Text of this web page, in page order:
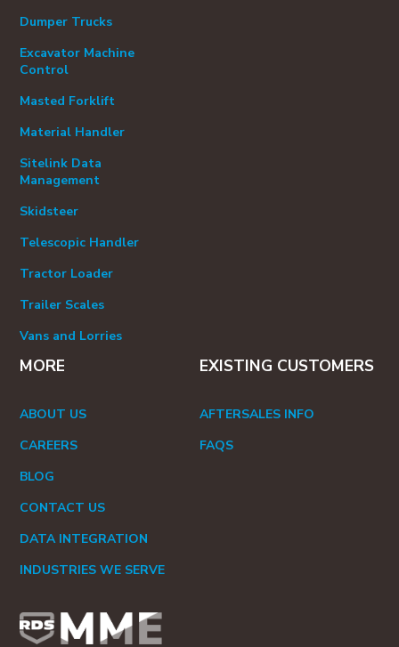
Dumper Trucks
Excavator Machine
Control
Masted Forklift
Material Handler
Sitelink Data
Management
Skidsteer
Telescopic Handler
Tractor Loader
Trailer Scales
Vans and Lorries
MORE
ABOUT US
CAREERS
BLOG
CONTACT US
DATA INTEGRATION
INDUSTRIES WE SERVE
EXISTING CUSTOMERS
AFTERSALES INFO
FAQS